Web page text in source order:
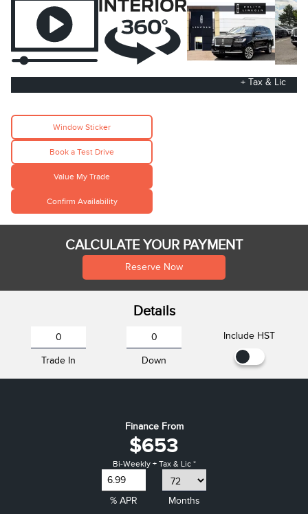
+ Tax & Lic
Window Sticker
Book a Test Drive
Value My Trade
Confirm Availability
CALCULATE YOUR PAYMENT
Reserve Now
Details
Trade In Down
Include HST
Finance From
$653
Bi-Weekly + Tax & Lic *
% APR Months